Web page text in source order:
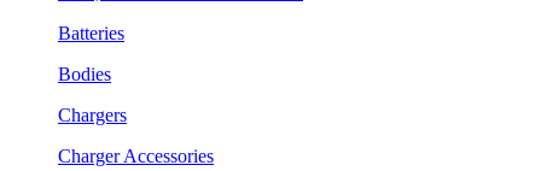
Batteries
Bodies
Chargers
Charger Accessories